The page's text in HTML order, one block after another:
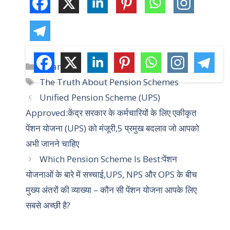
C
a
e
g
o
r
i
s
Yojana
T
a
s
The Truth About Pension Schemes
Unified Pension Scheme (UPS)
Approved:केंद्र सरकार के कर्मचारियों के लिए एकीकृत
पेंशन योजना (UPS) को मंजूरी,5 प्रमुख बदलाव जो आपको
अभी जानने चाहिए
Which Pension Scheme Is Best:पेंशन
योजनाओं के बारे में सच्चाई,UPS, NPS और OPS के बीच
मुख्य अंतरों की व्याख्या – कौन सी पेंशन योजना आपके लिए
सबसे अच्छी है?